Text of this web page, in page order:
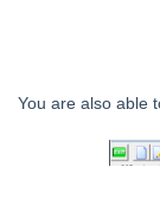
You are also able